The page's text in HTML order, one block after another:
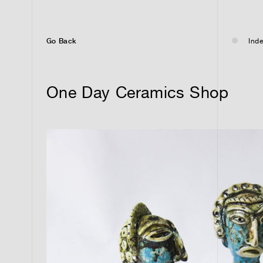
Go Back
One Day Ceramics Shop